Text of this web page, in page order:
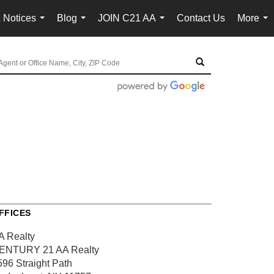
Notices
...
Blog
...
JOIN C21 AA
...
Contact Us
More
...
Realty
21 AA Realty
Straight Path